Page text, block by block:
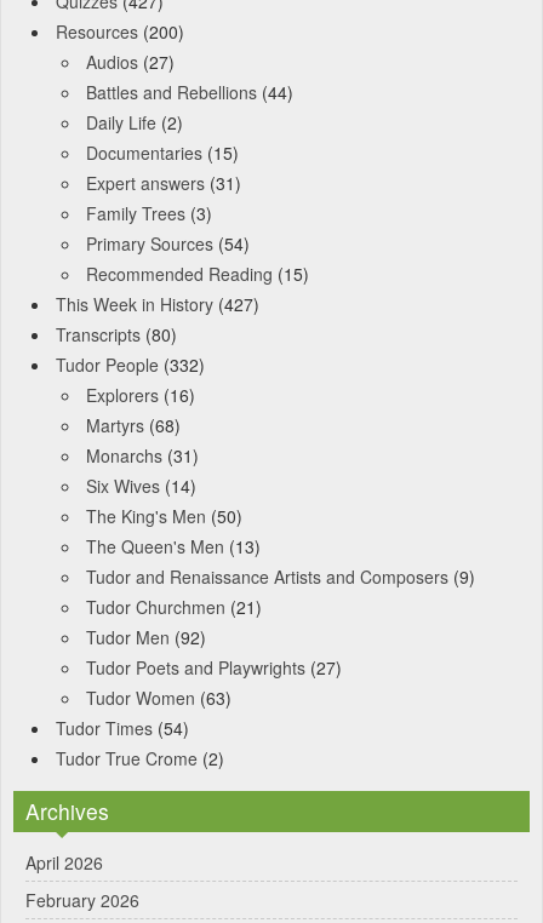
Resources (200)
Audios (27)
Battles and Rebellions (44)
Daily Life (2)
Documentaries (15)
Expert answers (31)
Family Trees (3)
Primary Sources (54)
Recommended Reading (15)
This Week in History (427)
Transcripts (80)
Tudor People (332)
Explorers (16)
Martyrs (68)
Monarchs (31)
Six Wives (14)
The King's Men (50)
The Queen's Men (13)
Tudor and Renaissance Artists and Composers (9)
Tudor Churchmen (21)
Tudor Men (92)
Tudor Poets and Playwrights (27)
Tudor Women (63)
Tudor Times (54)
Tudor True Crome (2)
Archives
April 2026
February 2026